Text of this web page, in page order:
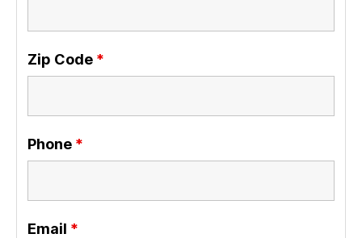
Zip Code *
Phone *
Email *